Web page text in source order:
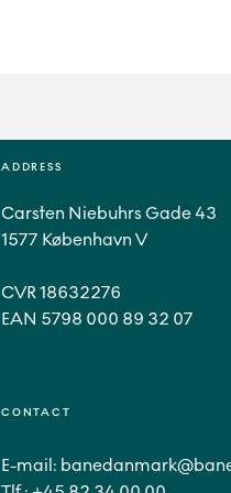
ADDRESS
Carsten Niebuhrs Gade 43
1577 København V
CVR 18632276
CONTACT
E-mail: